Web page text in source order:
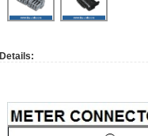
Details: